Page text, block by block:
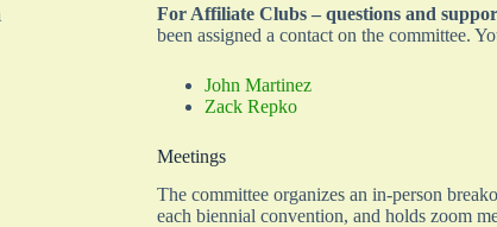
For Affiliate Clubs – questions and
been assigned a contact on the committee.
John Martinez
Zack Repko
Meetings
The committee organizes an in-person
each biennial convention, and holds zoom